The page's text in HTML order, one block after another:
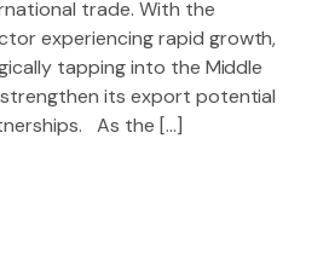
trade. With the
experiencing rapid growth,
tapping into the Middle
its export potential
As the […]